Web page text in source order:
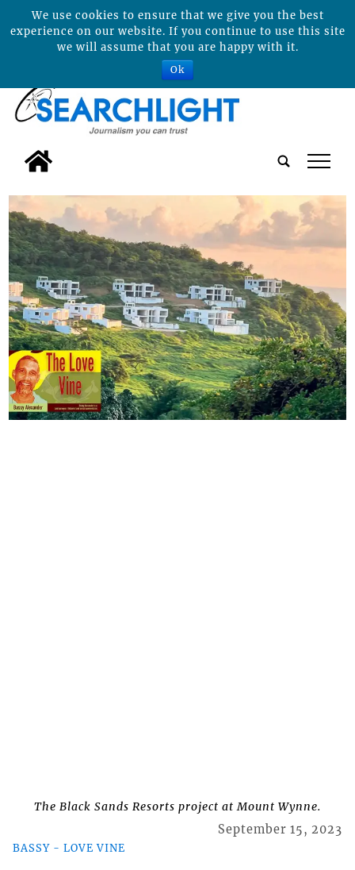
tap
The Black Sands Resorts project at Mount Wynne.
BASSY - LOVE VINE
September 15, 2023
We use cookies to ensure that we give you the best
experience on our website. If you continue to use this site
we will assume that you are happy with it.
Ok